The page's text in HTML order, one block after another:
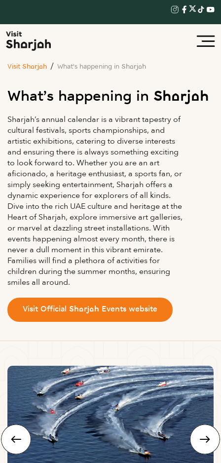
Visit Sharjah What’s happening in Sharjah
What’s happening in Sharjah
Sharjah’s annual calendar is a vibrant tapestry of
cultural festivals, sports championships, and
artistic exhibitions, catering to diverse interests
and ensuring there is always something exciting
to look forward to. Whether you are an art
aficionado, a heritage enthusiast, a sports fan, or
simply seeking entertainment, Sharjah offers a
dynamic experience for explorers of all kinds.
Dive into the rich UAE culture and heritage at the
Heart of Sharjah, explore immersive art galleries,
or marvel at dazzling street installations. With
events happening almost every month, there is
never a dull moment in this vibrant emirate.
Families will find a plethora of activities for
children during the summer months, ensuring
smiles all around.
Visit Official Sharjah Events website